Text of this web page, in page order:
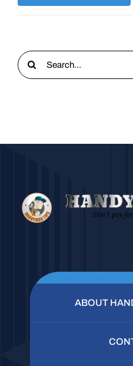
Search
for:
ABOUT